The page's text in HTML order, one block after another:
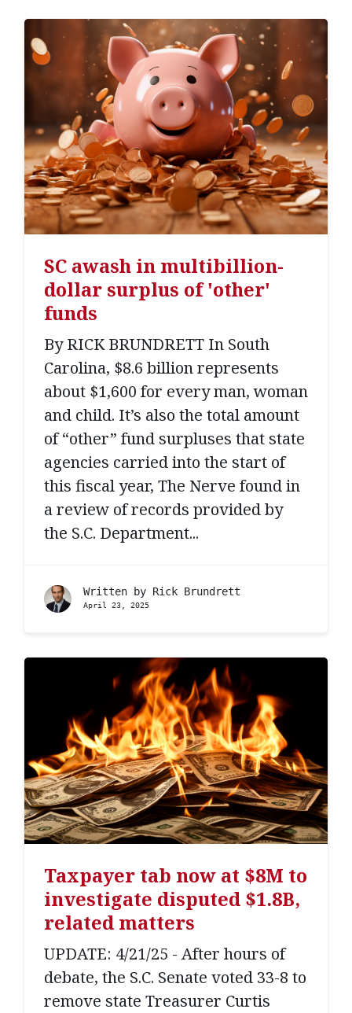
SC awash in multibillion-
dollar surplus of 'other'
funds
By RICK BRUNDRETT In South
Carolina, $8.6 billion represents
about $1,600 for every man, woman
and child. It’s also the total amount
of “other” fund surpluses that state
agencies carried into the start of
this fiscal year, The Nerve found in
a review of records provided by
the S.C. Department...
Written by Rick Brundrett
April 23, 2025
Taxpayer tab now at $8M to
investigate disputed $1.8B,
related matters
UPDATE: 4/21/25 - After hours of
debate, the S.C. Senate voted 33-8 to
remove state Treasurer Curtis